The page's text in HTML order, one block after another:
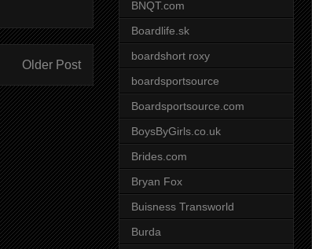
Older Post
BNQT.com
Boardlife.sk
boardshort roxy
boardsportsource
Boardsportsource.com
BoysByGirls.co.uk
Brides.com
Bryan Fox
Buisness Transworld
Burda